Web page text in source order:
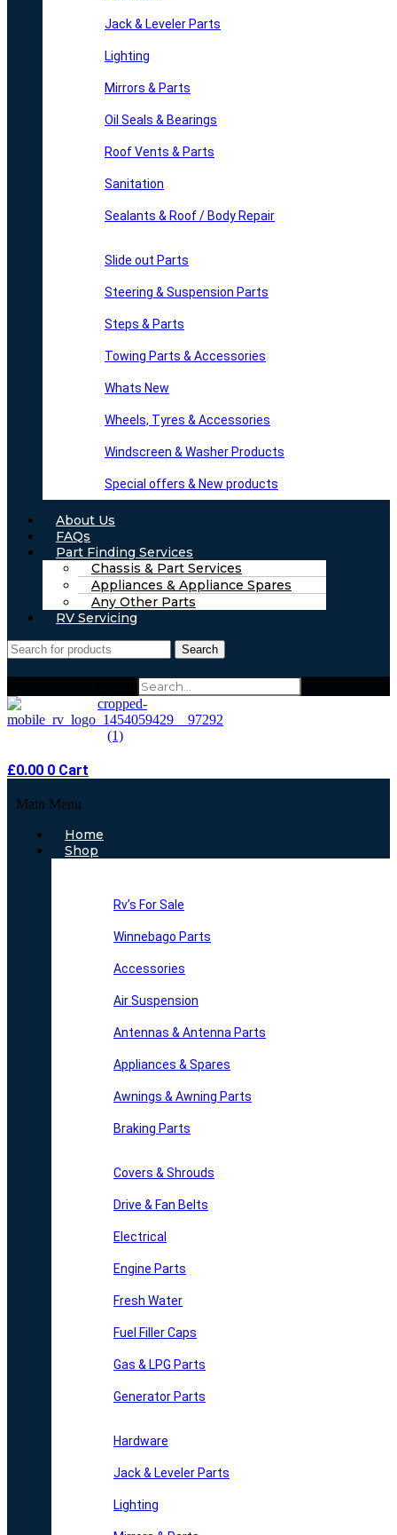
Jack & Leveler Parts
Lighting
Mirrors & Parts
Oil Seals & Bearings
Roof Vents & Parts
Sanitation
Sealants & Roof / Body Repair
Slide out Parts
Steering & Suspension Parts
Steps & Parts
Towing Parts & Accessories
Whats New
Wheels, Tyres & Accessories
Windscreen & Washer Products
Special offers & New products
About Us
FAQs
Part Finding Services
Chassis & Part Services
Appliances & Appliance Spares
Any Other Parts
RV Servicing
Search
£0.00 0 Cart
Main Menu
Home
Shop
Rv’s For Sale
Winnebago Parts
Accessories
Air Suspension
Antennas & Antenna Parts
Appliances & Spares
Awnings & Awning Parts
Braking Parts
Covers & Shrouds
Drive & Fan Belts
Electrical
Engine Parts
Fresh Water
Fuel Filler Caps
Gas & LPG Parts
Generator Parts
Hardware
Jack & Leveler Parts
Lighting